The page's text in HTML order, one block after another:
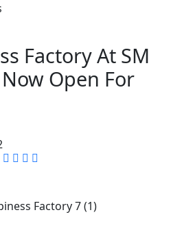
Factory At SM
Open For